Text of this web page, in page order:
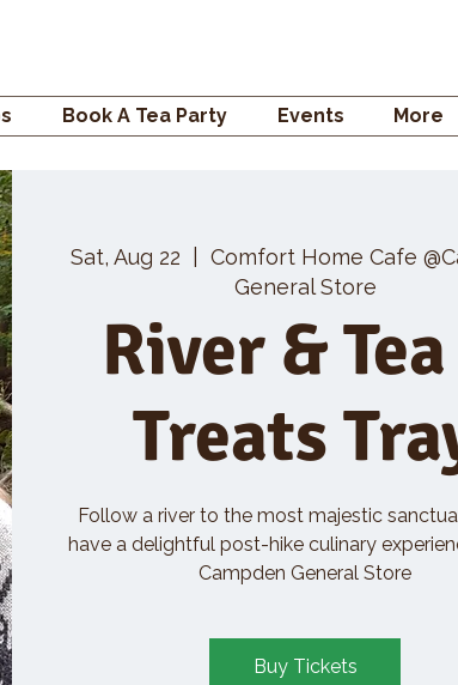
Book A Tea Party Events More
Sat, Aug 22
Comfort Home Cafe
General Store
River &
Treats
Follow a river to the most majestic
have a delightful post-hike culinary
Campden General Store
Buy Tickets